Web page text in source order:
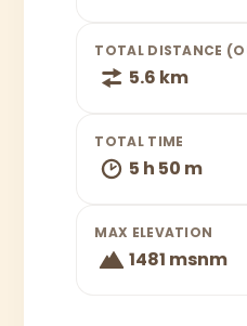
TOTAL DISTANCE
5.6 km
TOTAL TIME
5 h 50 m
MAX ELEVATION
1481 msnm